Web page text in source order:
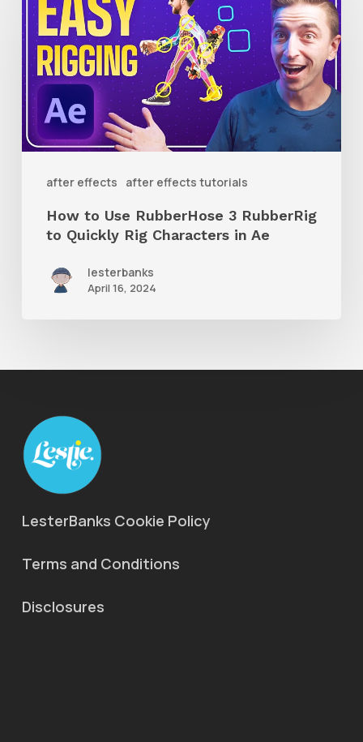
after effects after effects tutorials
to
Use
RubberHose
3
RubberRig
to
Characters
How to Use RubberHose 3 RubberRig
to Quickly Rig Characters in Ae
lesterbanks
April 16, 2024
LesterBanks Cookie Policy
Terms and Conditions
Disclosures